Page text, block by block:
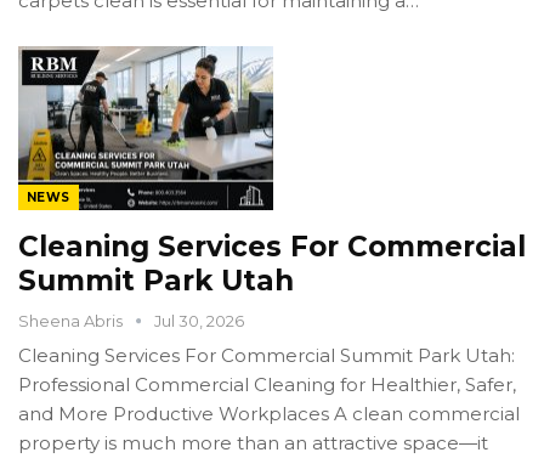
NEWS
Cleaning Services For Commercial
Summit Park Utah
Sheena Abris Jul 30, 2026
Cleaning Services For Commercial Summit Park Utah:
Professional Commercial Cleaning for Healthier, Safer,
and More Productive Workplaces A clean commercial
property is much more than an attractive space—it